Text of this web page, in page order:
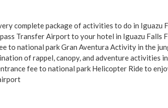
complete package of activities to do in Iguazu
Transfer Airport to your hotel in Iguazu Falls
to national park Gran Aventura Activity in the
of rappel, canopy, and adventure activities
fee to national park Helicopter Ride to